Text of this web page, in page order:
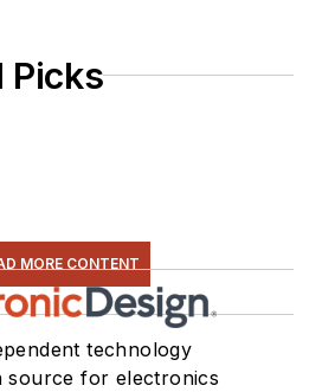
Picks
MORE CONTENT
technology
source for electronics